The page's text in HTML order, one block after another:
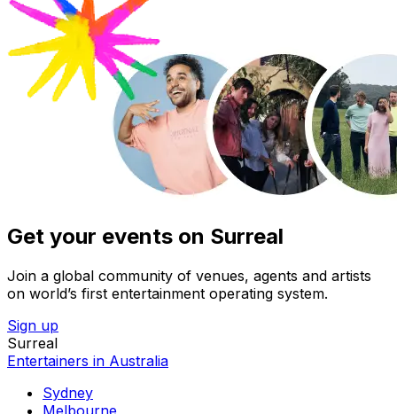
Get your events on Surreal
Join a global community of venues, agents and artists
on world’s first entertainment operating system.
Sign up
Surreal
Entertainers in Australia
Sydney
Melbourne